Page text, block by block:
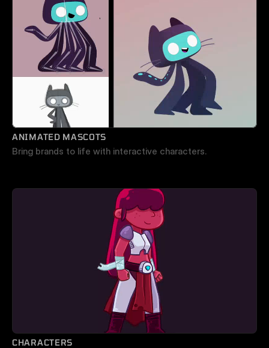
ANIMATED MASCOTS
Bring brands to life with interactive characters.
CHARACTERS